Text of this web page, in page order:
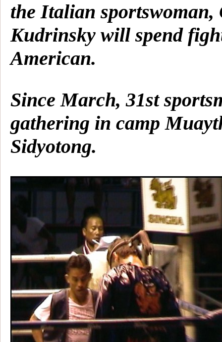
the Italian sportswoman,
Kudrinsky will spend
American.
Since March, 31st
gathering in camp
Sidyotong.